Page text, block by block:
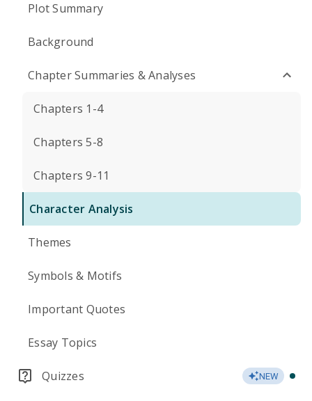
Plot Summary
Background
Chapter Summaries & Analyses
Chapters 1-4
Chapters 5-8
Chapters 9-11
Character Analysis
Themes
Symbols & Motifs
Important Quotes
Essay Topics
Quizzes NEW